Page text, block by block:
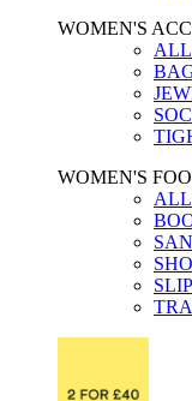
WOMEN'S
ALL
WOMEN'S